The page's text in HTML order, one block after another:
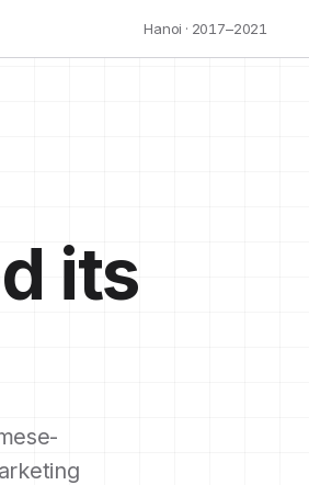
Hanoi · 2017–2021
its